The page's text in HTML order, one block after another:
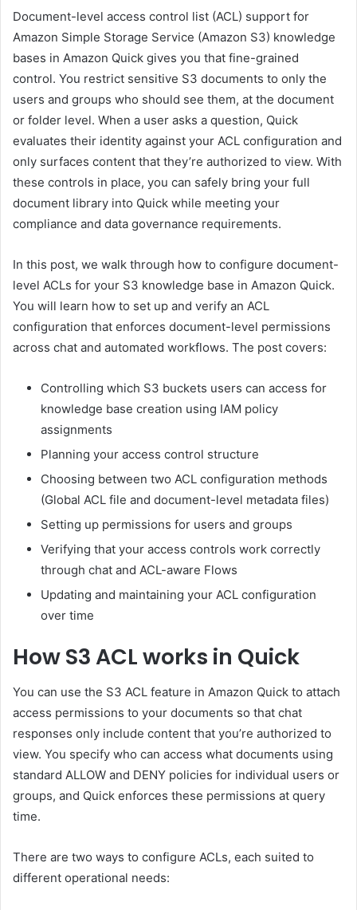
Document-level access control list (ACL) support for
Amazon Simple Storage Service (Amazon S3) knowledge
bases in Amazon Quick gives you that fine-grained
control. You restrict sensitive S3 documents to only the
users and groups who should see them, at the document
or folder level. When a user asks a question, Quick
evaluates their identity against your ACL configuration and
only surfaces content that they’re authorized to view. With
these controls in place, you can safely bring your full
document library into Quick while meeting your
compliance and data governance requirements.
In this post, we walk through how to configure document-
level ACLs for your S3 knowledge base in Amazon Quick.
You will learn how to set up and verify an ACL
configuration that enforces document-level permissions
across chat and automated workflows. The post covers:
Controlling which S3 buckets users can access for
knowledge base creation using IAM policy
assignments
Planning your access control structure
Choosing between two ACL configuration methods
(Global ACL file and document-level metadata files)
Setting up permissions for users and groups
Verifying that your access controls work correctly
through chat and ACL-aware Flows
Updating and maintaining your ACL configuration
over time
How S3 ACL works in Quick
You can use the S3 ACL feature in Amazon Quick to attach
access permissions to your documents so that chat
responses only include content that you’re authorized to
view. You specify who can access what documents using
standard ALLOW and DENY policies for individual users or
groups, and Quick enforces these permissions at query
time.
There are two ways to configure ACLs, each suited to
different operational needs: